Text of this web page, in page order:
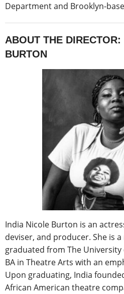
Department and Brooklyn-
ABOUT THE
BURTON
India Nicole Burton is an
deviser, and producer. She is
graduated from The University
BA in Theatre Arts with an
Upon graduating, India
African American theatre